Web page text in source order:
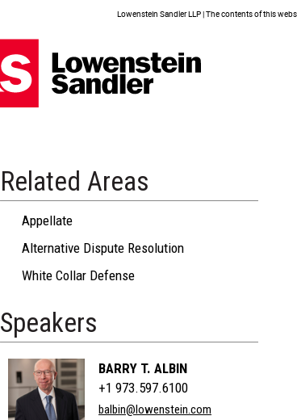
Lowenstein Sandler LLP | The contents of this
Related Areas
Appellate
Alternative Dispute Resolution
White Collar Defense
Speakers
BARRY T. ALBIN
+1 973.597.6100
balbin@lowenstein.com